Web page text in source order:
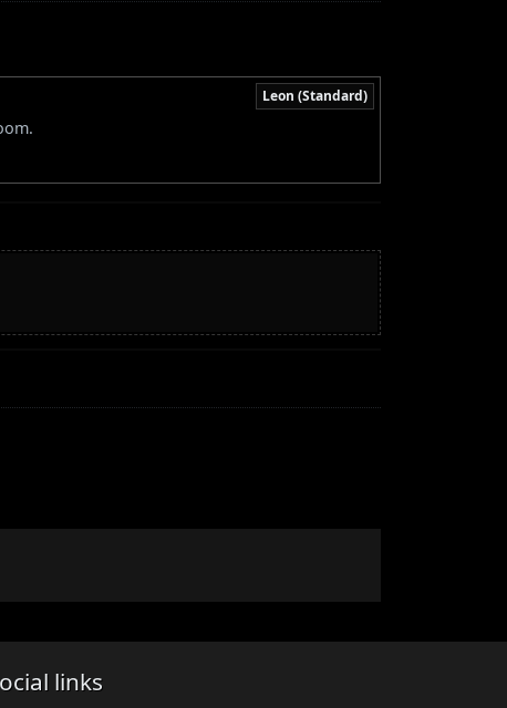
Leon (Standard)
links